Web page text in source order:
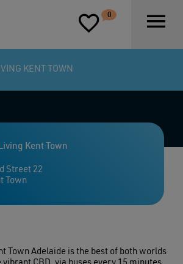
P 0 D
KENT TOWN
Kent Town
Street 22
Town
Town Adelaide is the best of both worlds